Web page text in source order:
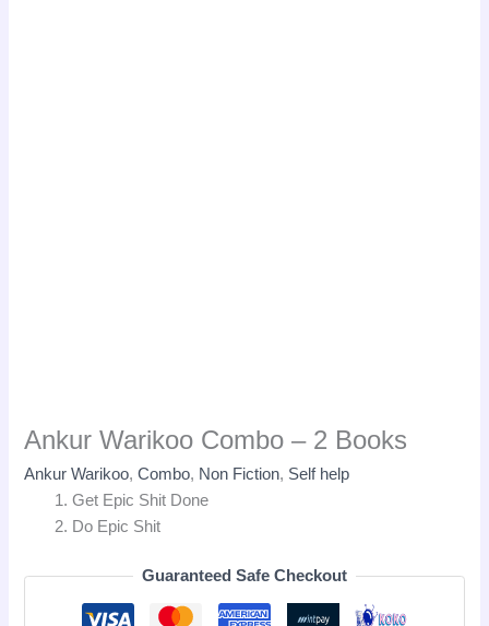
Ankur Warikoo Combo – 2 Books
Ankur Warikoo,Combo, Non Fiction, Self help
Get Epic Shit Done
Do Epic Shit
Guaranteed Safe Checkout